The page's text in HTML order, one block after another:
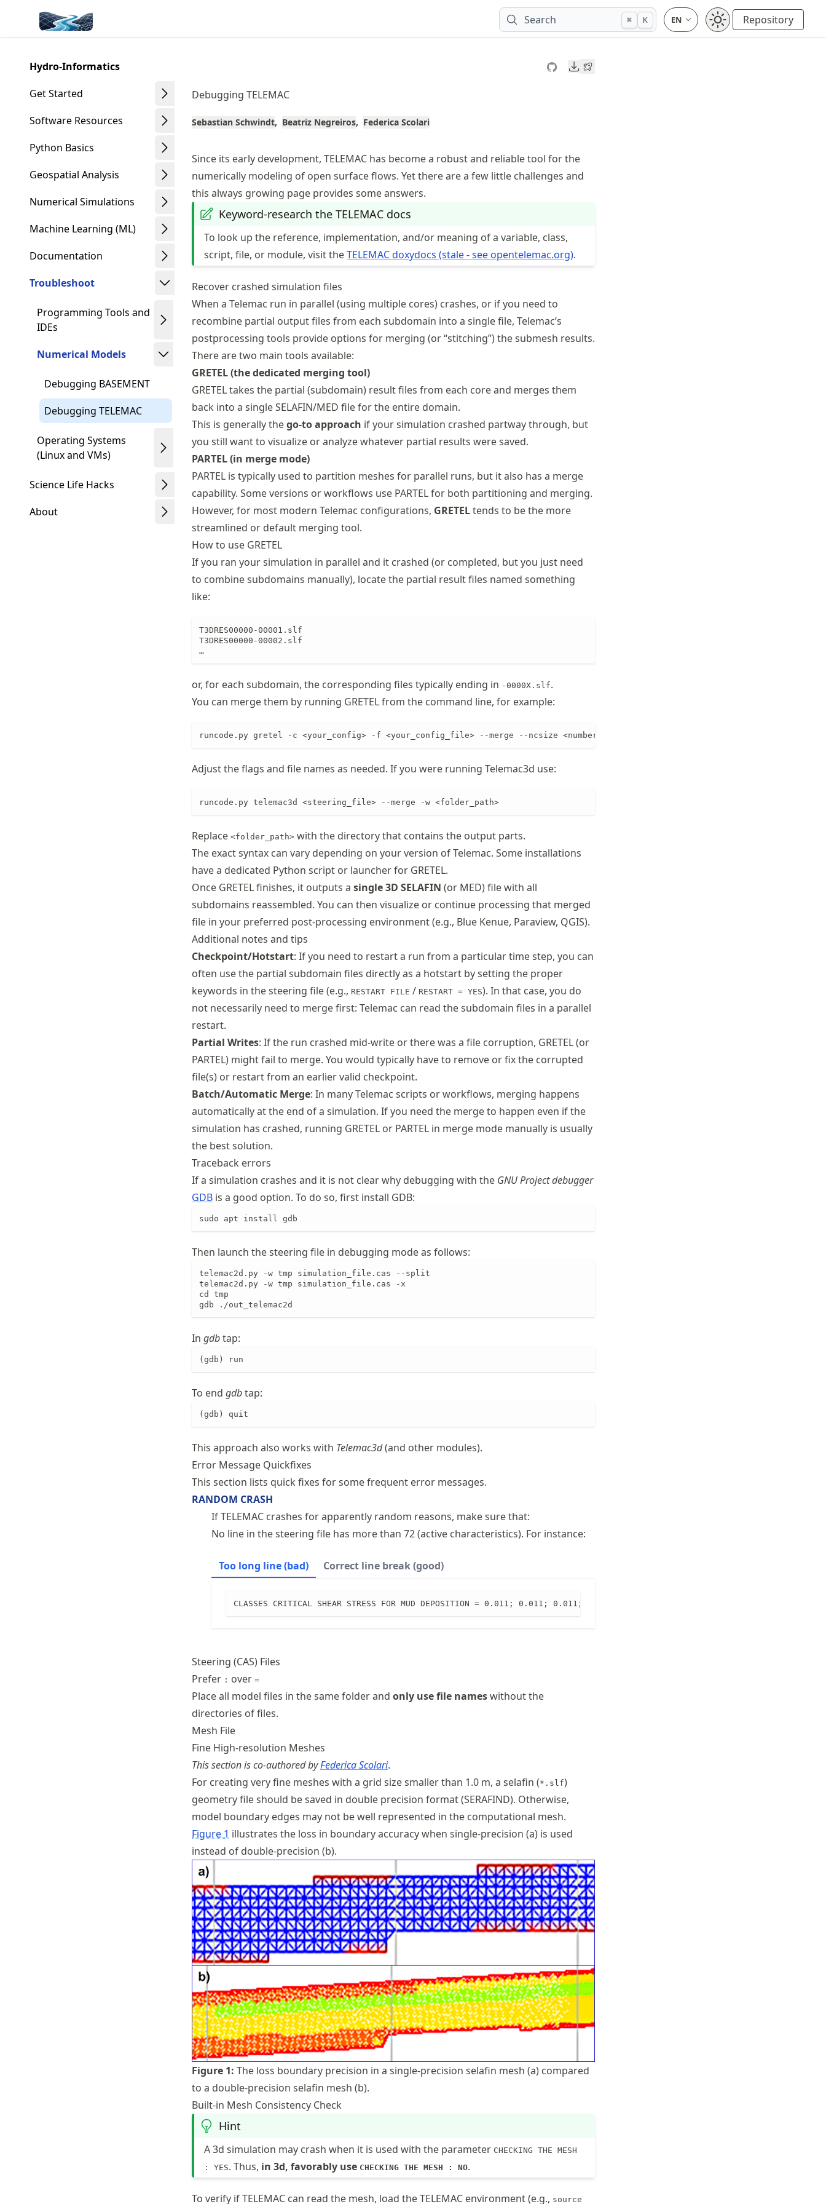
article
content
Made with MyST Search ⌘ K Repository
Hydro-Informatics
Get Started
Software Resources
Python Basics
Geospatial Analysis
Numerical Simulations
Machine Learning (ML)
Documentation
Troubleshoot
Programming Tools and
IDEs
Numerical Models
Debugging BASEMENT
Debugging TELEMAC
Operating Systems
(Linux and VMs)
Science Life Hacks
About
Downloads
Debugging TELEMAC
Sebastian Schwindt Beatriz Negreiros Federica Scolari
Since its early development, TELEMAC has become a robust and reliable tool for the
numerically modeling of open surface flows. Yet there are a few little challenges and
this always growing page provides some answers.
Keyword-research the TELEMAC docs
To look up the reference, implementation, and/or meaning of a variable, class,
script, file, or module, visit theTELEMAC doxydocs (stale - see opentelemac.org).
Recover crashed simulation files
When a Telemac run in parallel (using multiple cores) crashes, or if you need to
recombine partial output files from each subdomain into a single file, Telemac’s
postprocessing tools provide options for merging (or “stitching”) the submesh results.
There are two main tools available:
GRETEL (the dedicated merging tool)
GRETEL takes the partial (subdomain) result files from each core and merges them
back into a single SELAFIN/MED file for the entire domain.
This is generally thego‐to approach if your simulation crashed partway through, but
you still want to visualize or analyze whatever partial results were saved.
PARTEL (in merge mode)
PARTEL is typically used to partition meshes for parallel runs, but it also has a merge
capability. Some versions or workflows use PARTEL for both partitioning and merging.
However, for most modern Telemac configurations, GRETELtends to be the more
streamlined or default merging tool.
How to use GRETEL
If you ran your simulation in parallel and it crashed (or completed, but you just need
to combine subdomains manually), locate the partial result files named something
like:
T3DRES00000-00001.slf
T3DRES00000-00002.slf
…
or, for each subdomain, the corresponding files typically ending in -0000X.slf.
You can merge them by running GRETEL from the command line, for example:
runcode.py gretel -c <your_config> -f <your_config_file> --merge --ncsize <number_of_subdomains>
Adjust the flags and file names as needed. If you were running Telemac3d use:
runcode.py telemac3d <steering_file> --merge -w <folder_path>
Replace <folder_path> with the directory that contains the output parts.
The exact syntax can vary depending on your version of Telemac. Some installations
have a dedicated Python script or launcher for GRETEL.
Once GRETEL finishes, it outputs a single 3D SELAFIN (or MED) file with all
subdomains reassembled. You can then visualize or continue processing that merged
file in your preferred post‐processing environment (e.g., Blue Kenue, Paraview, QGIS).
Additional notes and tips
Checkpoint/Hotstart: If you need to restart a run from a particular time step, you can
often use the partial subdomain files directly as a hotstart by setting the proper
keywords in the steering file (e.g., RESTART FILE / RESTART = YES). In that case, you do
not necessarily need to merge first: Telemac can read the subdomain files in a parallel
restart.
Partial Writes: If the run crashed mid-write or there was a file corruption, GRETEL (or
PARTEL) might fail to merge. You would typically have to remove or fix the corrupted
file(s) or restart from an earlier valid checkpoint.
Batch/Automatic Merge: In many Telemac scripts or workflows, merging happens
automatically at the end of a simulation. If you need the merge to happen even if the
simulation has crashed, running GRETEL or PARTEL in merge mode manually is usually
the best solution.
Traceback errors
If a simulation crashes and it is not clear why debugging with the GNU Project debugger
GDB is a good option. To do so, first install GDB:
sudo apt install gdb
Then launch the steering file in debugging mode as follows:
telemac2d.py -w tmp simulation_file.cas --split
telemac2d.py -w tmp simulation_file.cas -x
cd tmp
gdb ./out_telemac2d
In gdbtap:
(gdb) run
To end gdbtap:
(gdb) quit
This approach also works with Telemac3d(and other modules).
Error Message Quickfixes
This section lists quick fixes for some frequent error messages.
RANDOM CRASH
If TELEMAC crashes for apparently random reasons, make sure that:
No line in the steering file has more than 72 (active characteristics). For instance:
Too long line (bad) Correct line break (good)
CLASSES CRITICAL SHEAR STRESS FOR MUD DEPOSITION = 0.011; 0.011; 0.011; 0.011
Steering (CAS) Files
Prefer : over =
Place all model files in the same folder and only use file nameswithout the
directories of files.
Mesh File
Fine High-resolution Meshes
This section is co-authored byFederica Scolari.
For creating very fine meshes with a grid size smaller than 1.0 m, a selafin (*.slf)
geometry file should be saved in double precision format (SERAFIND). Otherwise,
model boundary edges may not be well represented in the computational mesh.
Figure 1 illustrates the loss in boundary accuracy when single-precision (a) is used
instead of double-precision (b).
Figure 1: The loss boundary precision in a single-precision selafin mesh (a) compared
to a double-precision selafin mesh (b).
Built-in Mesh Consistency Check
Hint
A 3d simulation may crash when it is used with the parameter CHECKING THE MESH
: YES. Thus, in 3d, favorably use CHECKING THE MESH : NO.
To verify if TELEMAC can read the mesh, load the TELEMAC environment (e.g., source